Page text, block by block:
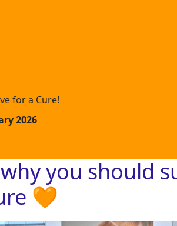
for a Cure!
2026
you should
🧡